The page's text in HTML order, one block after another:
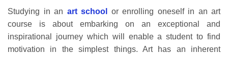
Studying in an art school
or enrolling oneself in an art
course is about embarking on an exceptional and
inspirational journey which will enable a student to find
motivation in the simplest things. Art has an inherent